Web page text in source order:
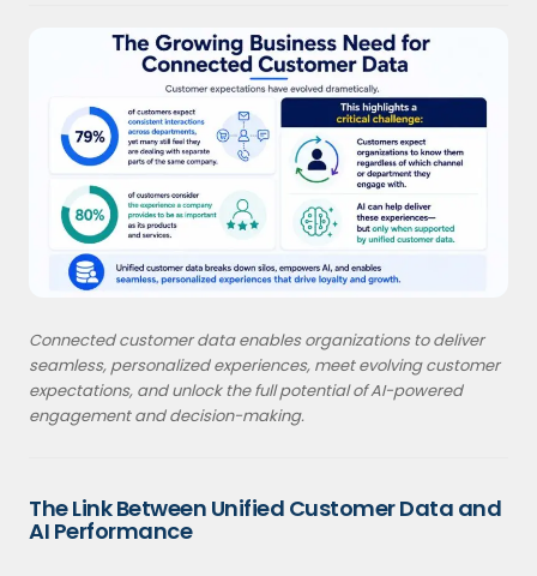
Connected customer data enables organizations to deliver
seamless, personalized experiences, meet evolving customer
expectations, and unlock the full potential of AI-powered
engagement and decision-making.
The Link Between Unified Customer Data and
AI Performance